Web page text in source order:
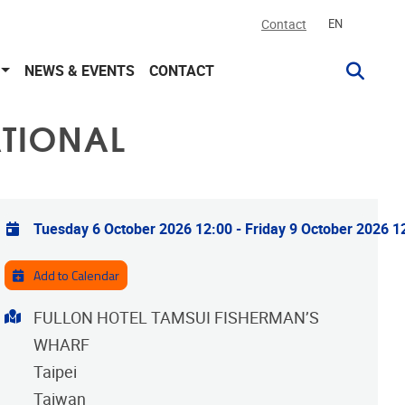
Contact EN
NEWS & EVENTS CONTACT
Practical info
Tuesday 6 October 2026 12:00 - Friday 9 October 2026
Add to Calendar
Address
FULLON HOTEL TAMSUI FISHERMAN’S
WHARF
Taipei
Taiwan